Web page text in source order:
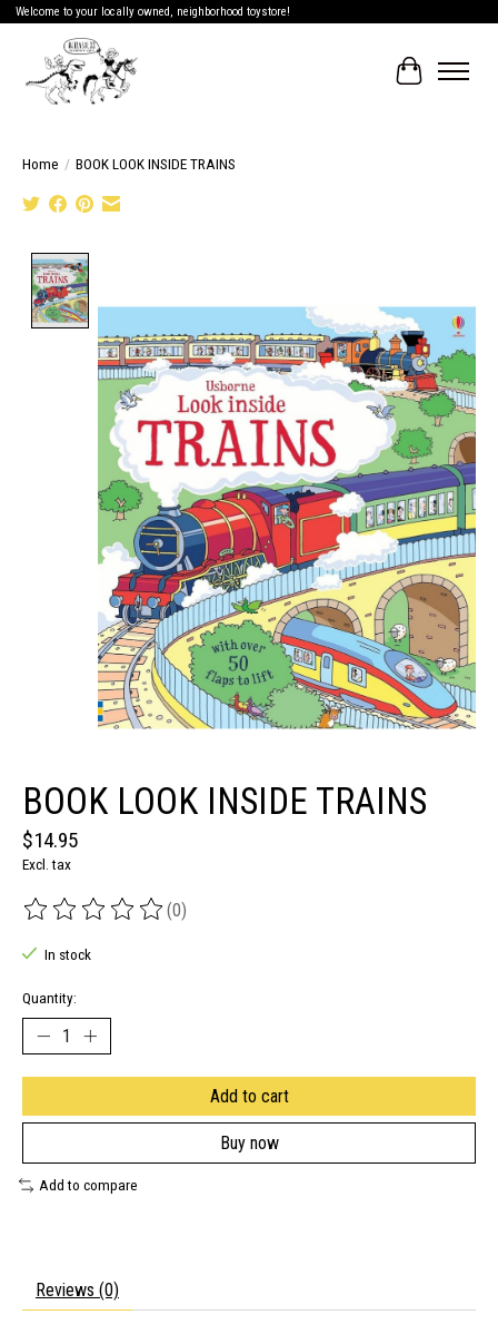
Welcome to your locally owned, neighborhood toystore!
Cart
Home / BOOK LOOK INSIDE TRAINS
BOOK LOOK INSIDE TRAINS
$14.95
Excl. tax
The rating of this product is
(0)
In stock
Quantity:
Add to cart
Buy now
Add to compare
Reviews (0)